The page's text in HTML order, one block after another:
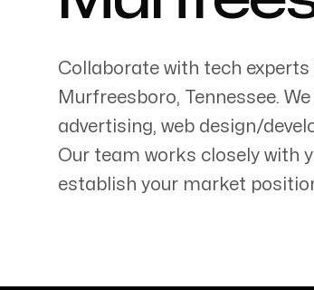
Servicing Clients in
Murfreesboro, Tennessee
Collaborate with tech
Murfreesboro, Tennessee.
advertising, web design/
Our team works closely with
establish your market